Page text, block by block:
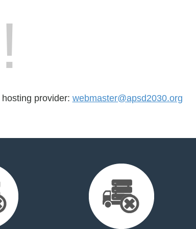
provider: webmaster@apsd2030.org